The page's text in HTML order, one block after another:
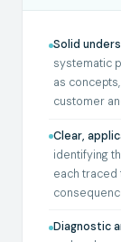
Solid
systematic
as
customer
Clear,
identifying
each traced
Diagnostic